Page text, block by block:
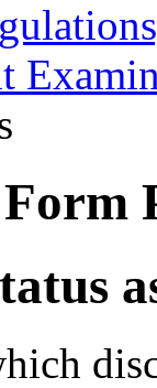
Form